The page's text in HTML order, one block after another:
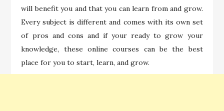
will benefit you and that you can learn from and grow.
Every subject is different and comes with its own set
of pros and cons and if your ready to grow your
knowledge, these online courses can be the best
place for you to start, learn, and grow.